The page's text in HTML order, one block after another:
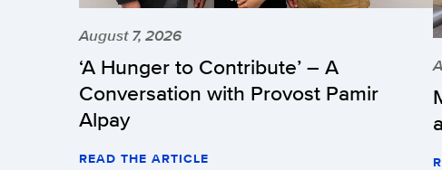
August 7, 2026
‘A Hunger to Contribute’ – A
Conversation with Provost Pamir
Alpay
READ THE ARTICLE